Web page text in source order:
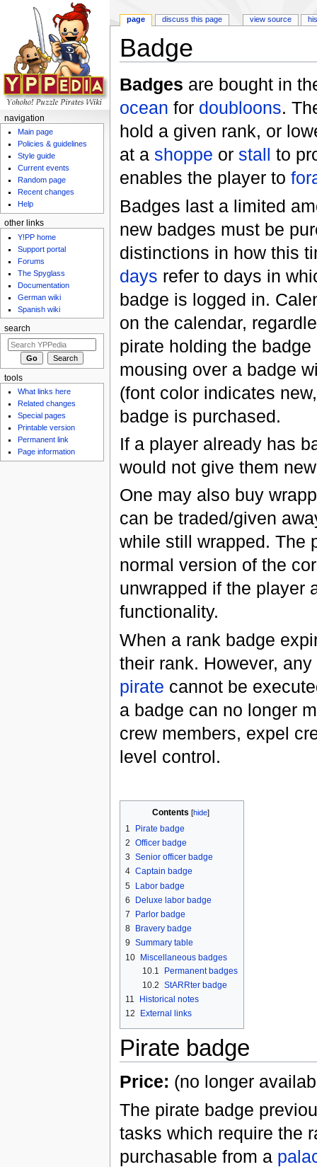
Badge
Badges are bought in
ocean for doubloons.
hold a given rank, or
at a shoppe or stall to
enables the player to
Badges last a limited
new badges must be
distinctions in how this
days refer to days in
badge is logged in.
on the calendar,
pirate holding the
mousing over a badge
(font color indicates
badge is purchased.
If a player already has
would not give them
One may also buy
can be traded/given
while still wrapped. The
normal version of the
unwrapped if the player
functionality.
When a rank badge
their rank. However,
pirate cannot be
a badge can no longer
crew members, expel
level control.
Contents [hide]
1
Pirate badge
2 Officer badge
3 Senior officer badge
4 Captain badge
5 Labor badge
6
Deluxe labor badge
7
Parlor badge
8
Bravery badge
9 Summary table
10 Miscellaneous badges
10.1
Permanent badges
10.2 StARRter badge
11
Historical notes
12
External links
Pirate badge
Price: (no longer
The pirate badge
tasks which require the
purchasable from a
page discuss this page view source
navigation
Main page
Policies & guidelines
Style guide
Current events
Random page
Recent changes
Help
other links
Y!PP home
Support portal
Forums
The Spyglass
Documentation
German wiki
Spanish wiki
search
tools
What links here
Related changes
Special pages
Printable version
Permanent link
Page information